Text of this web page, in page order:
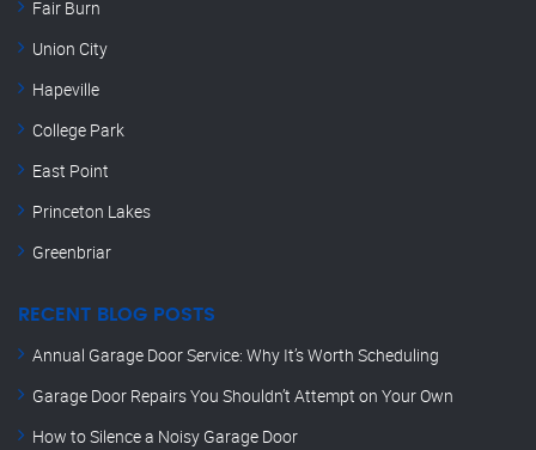
Fair Burn
Union City
Hapeville
College Park
East Point
Princeton Lakes
Greenbriar
RECENT BLOG POSTS
Annual Garage Door Service: Why It’s Worth Scheduling
Garage Door Repairs You Shouldn’t Attempt on Your Own
How to Silence a Noisy Garage Door